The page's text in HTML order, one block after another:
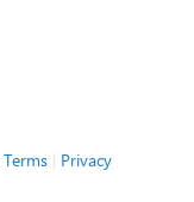
Terms| Privacy